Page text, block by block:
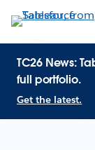
TC26 News:
full portfolio.
Get the latest.